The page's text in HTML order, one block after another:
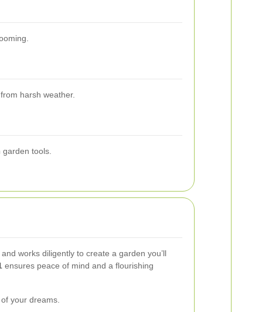
harsh weather.
tools.
works diligently to create a garden you’ll
ensures peace of mind and a flourishing
your dreams.